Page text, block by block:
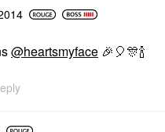
@heartsmyface 🎉 🎈🎊🍾